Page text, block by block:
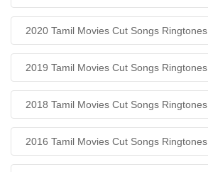
2020 Tamil Movies Cut Songs Ringtones
2019 Tamil Movies Cut Songs Ringtones
2018 Tamil Movies Cut Songs Ringtones
2016 Tamil Movies Cut Songs Ringtones